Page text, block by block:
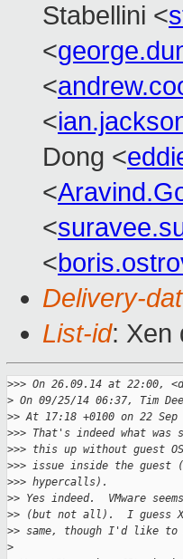
Stabellini <
<
<
<
Dong <
<
<
<
Delivery-
List-id: Xen
>>> On 26.09.14 at 22:00,
> On 09/25/14 06:37, Tim
>> At 17:18 +0100 on 22
>>> That's indeed what was
>>> this up without guest
>>> issue inside the guest
>>> hypercalls).
>> Yes indeed.  VMware
>> (but not all).  I guess
>> same, though I'd like
>